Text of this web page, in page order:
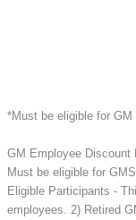
*Must be eligible for GM
GM Employee Discount
Must be eligible for
Eligible Participants -
employees. 2) Retired